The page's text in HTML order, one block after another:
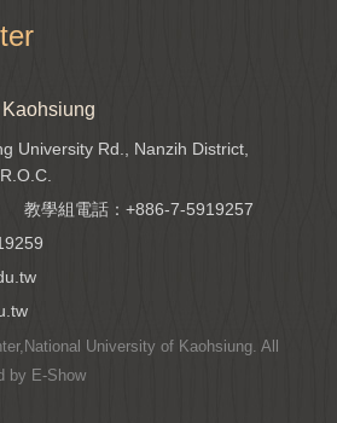
University Rd., Nanzih District,
教學組電話： +886-7-5919257
University of Kaohsiung. All
by E-Show